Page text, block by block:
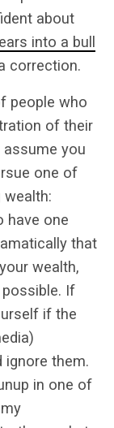
about
into a bull
correction.
people who
of their
assume you
one of
have one
that
wealth,
If
if the
ignore them.
in one of